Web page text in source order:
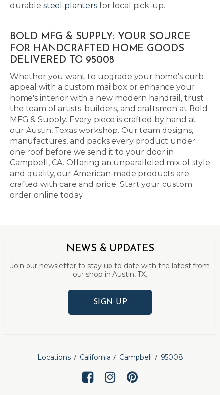
durable steel planters for local pick-up.
BOLD MFG & SUPPLY: YOUR SOURCE
FOR HANDCRAFTED HOME GOODS
DELIVERED TO 95008
Whether you want to upgrade your home's curb
appeal with a custom mailbox or enhance your
home's interior with a new modern handrail, trust
the team of artists, builders, and craftsmen at Bold
MFG & Supply. Every piece is crafted by hand at
our Austin, Texas workshop. Our team designs,
manufactures, and packs every product under
one roof before we send it to your door in
Campbell, CA. Offering an unparalleled mix of style
and quality, our American-made products are
crafted with care and pride. Start your custom
order online today.
NEWS & UPDATES
Join our newsletter to stay up to date with the latest from
our shop in Austin, TX.
SIGN UP
Locations California Campbell 95008